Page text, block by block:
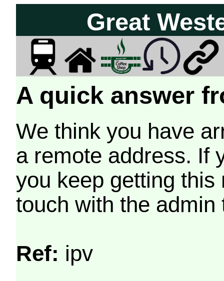
Great
A quick answer
We think you have
a remote address. If
you keep getting
touch with the
Ref: ipv